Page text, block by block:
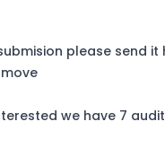
please send
we have 7